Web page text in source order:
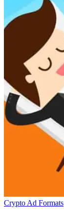
Crypto Ad Formats